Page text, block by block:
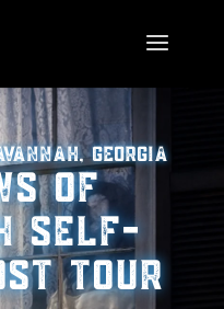
Georgia
of
Self-
Tour